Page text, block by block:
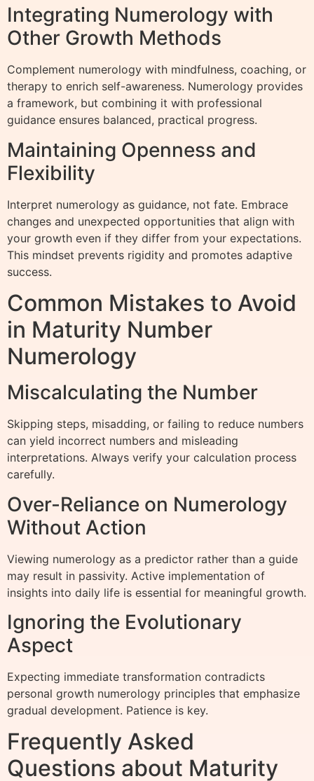
Integrating Numerology with
Other Growth Methods
Complement numerology with mindfulness, coaching, or
therapy to enrich self-awareness. Numerology provides
a framework, but combining it with professional
guidance ensures balanced, practical progress.
Maintaining Openness and
Flexibility
Interpret numerology as guidance, not fate. Embrace
changes and unexpected opportunities that align with
your growth even if they differ from your expectations.
This mindset prevents rigidity and promotes adaptive
success.
Common Mistakes to Avoid
in Maturity Number
Numerology
Miscalculating the Number
Skipping steps, misadding, or failing to reduce numbers
can yield incorrect numbers and misleading
interpretations. Always verify your calculation process
carefully.
Over-Reliance on Numerology
Without Action
Viewing numerology as a predictor rather than a guide
may result in passivity. Active implementation of
insights into daily life is essential for meaningful growth.
Ignoring the Evolutionary
Aspect
Expecting immediate transformation contradicts
personal growth numerology principles that emphasize
gradual development. Patience is key.
Frequently Asked
Questions about Maturity